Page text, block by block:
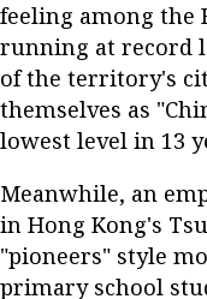
feeling among the
running at record
of the territory's
themselves as
lowest level in 13
Meanwhile, an
in Hong Kong's
"pioneers" style
primary school